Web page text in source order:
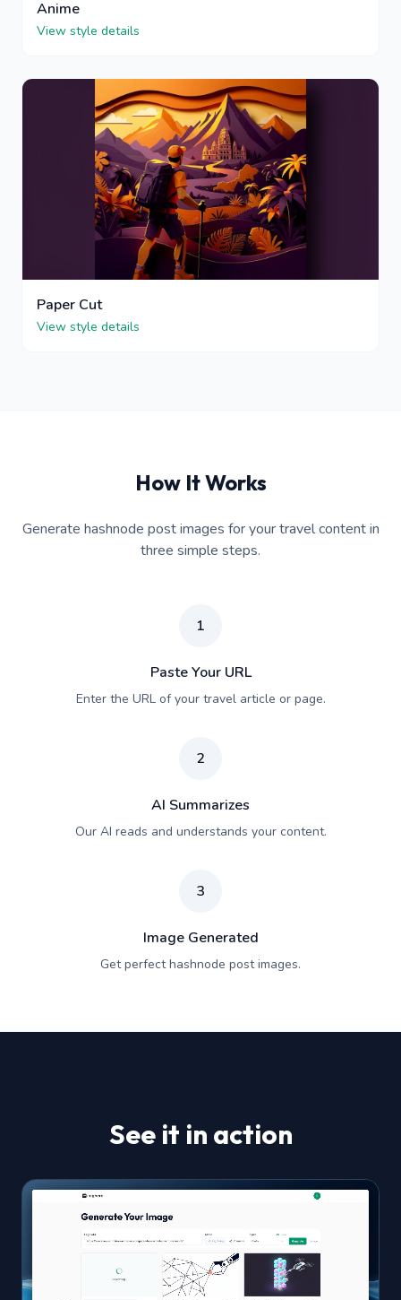
Anime
View style details
Paper Cut
View style details
How It Works
Generate hashnode post images for your travel content in
three simple steps.
1
Paste Your URL
Enter the URL of your travel article or page.
2
AI Summarizes
Our AI reads and understands your content.
3
Image Generated
Get perfect hashnode post images.
See it in action